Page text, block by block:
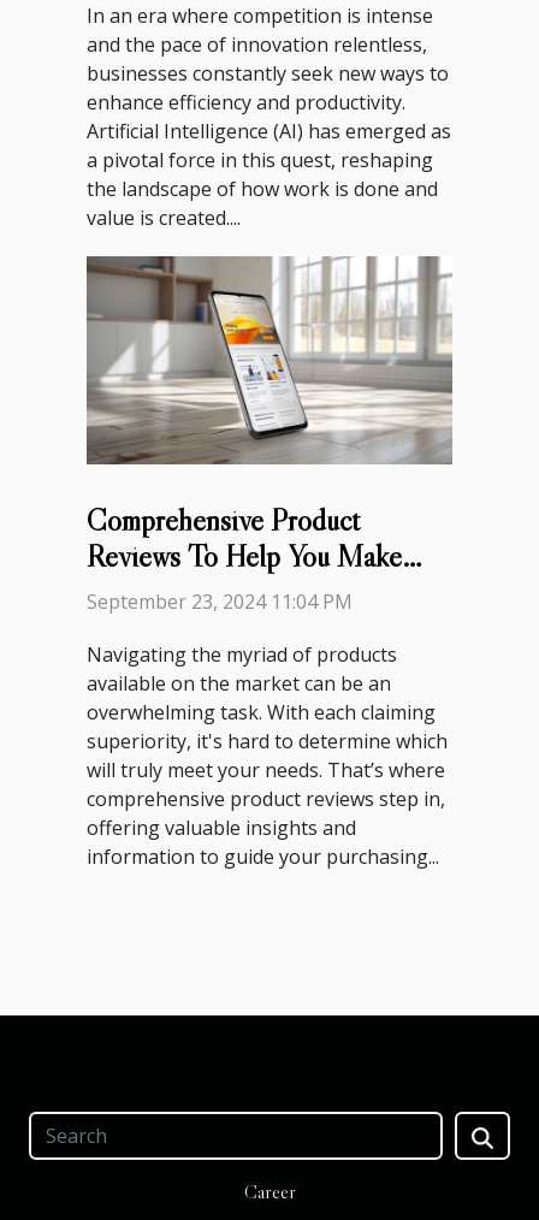
In an era where competition is intense
and the pace of innovation relentless,
businesses constantly seek new ways to
enhance efficiency and productivity.
Artificial Intelligence (AI) has emerged as
a pivotal force in this quest, reshaping
the landscape of how work is done and
value is created....
Comprehensive Product
Reviews To Help You Make
Informed Decisions
September 23, 2024 11:04 PM
Navigating the myriad of products
available on the market can be an
overwhelming task. With each claiming
superiority, it's hard to determine which
will truly meet your needs. That’s where
comprehensive product reviews step in,
offering valuable insights and
information to guide your purchasing...
Career